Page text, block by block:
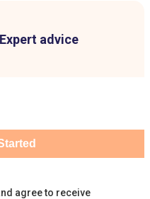
advice
agree to receive